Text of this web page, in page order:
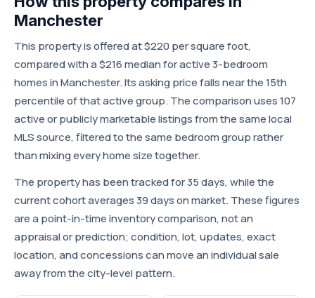
Manchester
This property is offered at $220 per square foot,
compared with a $216 median for active 3-bedroom
homes in Manchester. Its asking price falls near the 15th
percentile of that active group. The comparison uses 107
active or publicly marketable listings from the same local
MLS source, filtered to the same bedroom group rather
than mixing every home size together.
The property has been tracked for 35 days, while the
current cohort averages 39 days on market. These figures
are a point-in-time inventory comparison, not an
appraisal or prediction; condition, lot, updates, exact
location, and concessions can move an individual sale
away from the city-level pattern.